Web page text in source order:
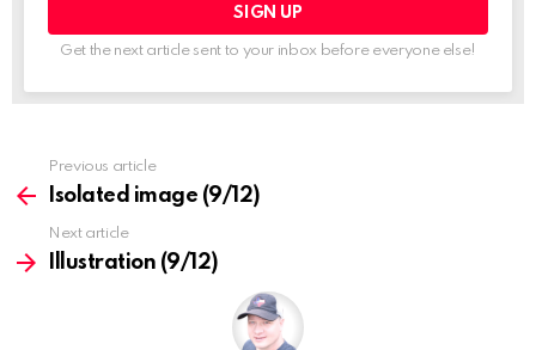
Get the next article sent to your inbox before everyone else!
more
Previous article
Isolated image (9/12)
Next article
Illustration (9/12)